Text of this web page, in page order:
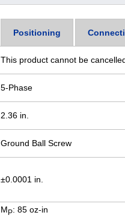
Positioning
This product cannot be
5-Phase
2.36 in.
Ground Ball Screw
±0.0001 in.
MP: 85 oz-in